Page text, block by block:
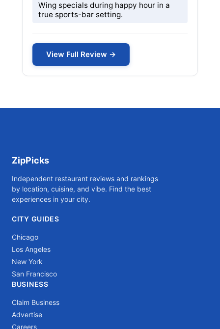
Wing specials during happy hour in a
true sports-bar setting.
View Full Review →
ZipPicks
Independent restaurant reviews and rankings
by location, cuisine, and vibe. Find the best
experiences in your city.
CITY GUIDES
Chicago
Los Angeles
New York
San Francisco
BUSINESS
Claim Business
Advertise
Careers